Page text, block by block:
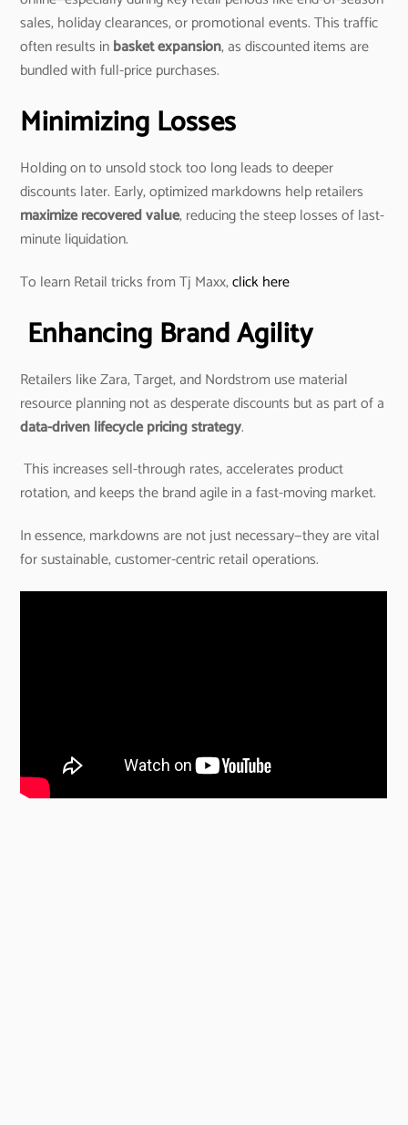
sales, holiday clearances, or promotional events. This traffic
often results inbasket expansion, as discounted items are
bundled with full-price purchases.
Minimizing Losses
Holding on to unsold stock too long leads to deeper
discounts later. Early, optimized markdowns help retailers
maximize recovered value, reducing the steep losses of last-
minute liquidation.
To learn Retail tricks from Tj Maxx,click here
Enhancing Brand Agility
Retailers like Zara, Target, and Nordstrom use material
resource planning not as desperate discounts but as part of a
data-driven lifecycle pricing strategy.
This increases sell-through rates, accelerates product
rotation, and keeps the brand agile in a fast-moving market.
In essence, markdowns are not just necessary—they are vital
for sustainable, customer-centric retail operations.